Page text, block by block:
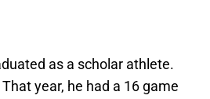
as a scholar athlete.
year, he had a 16 game